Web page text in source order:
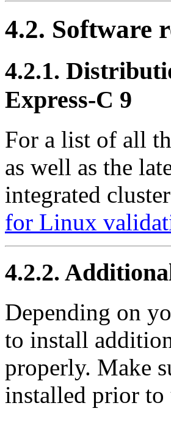
4.2. Software
4.2.1.
Express-C 9
For a list of all
as well as the
integrated
for Linux
4.2.2.
Depending on
to install
properly. Make
installed prior